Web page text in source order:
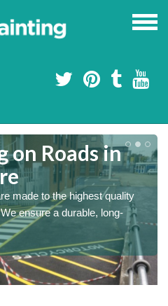
on Roads in
made to the highest quality
ensure a durable, long-